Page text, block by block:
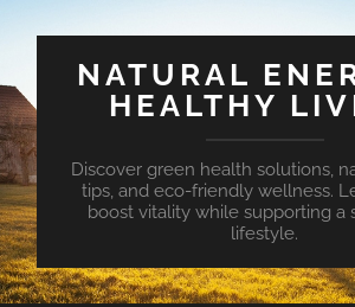
NATURAL
HEALTHY
Discover green health solutions,
tips, and eco-friendly wellness.
boost vitality while supporting a
lifestyle.